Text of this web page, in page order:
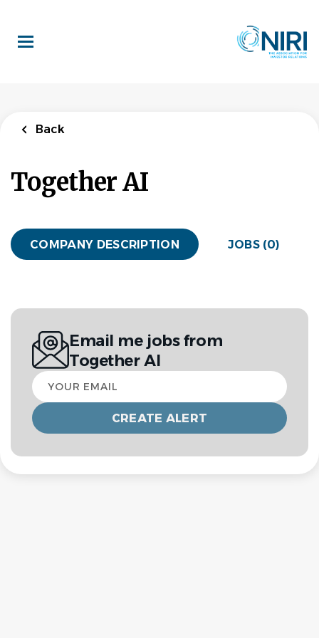
main
content
Back
Together AI
COMPANY DESCRIPTION JOBS (0)
Email me jobs from
Together AI
Your
email